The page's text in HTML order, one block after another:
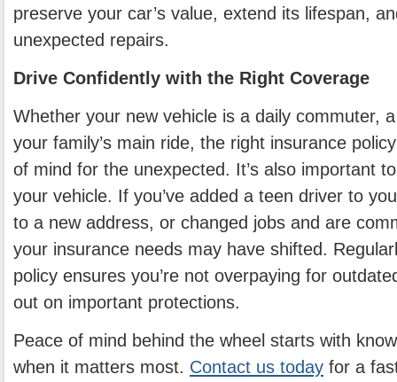
preserve your car’s value, extend its lifespan,
unexpected repairs.
Drive Confidently with the Right Coverage
Whether your new vehicle is a daily commuter,
your family’s main ride, the right insurance
of mind for the unexpected. It’s also important
your vehicle. If you’ve added a teen driver to
to a new address, or changed jobs and are
your insurance needs may have shifted.
policy ensures you’re not overpaying for
out on important protections.
Peace of mind behind the wheel starts with
when it matters most. Contact us today for a